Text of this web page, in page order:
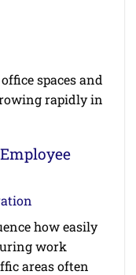
spaces and
rapidly in
how easily
work
areas often